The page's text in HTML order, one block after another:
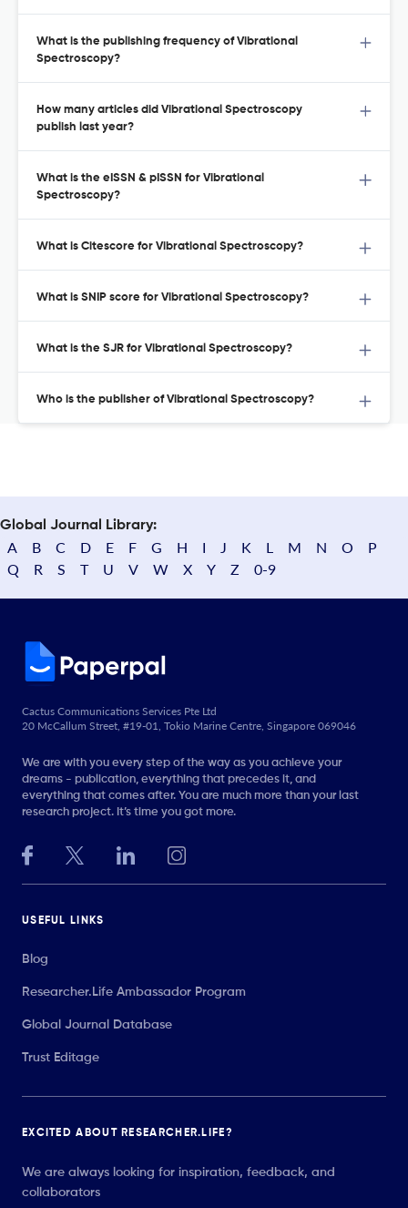
What is the publishing frequency of Vibrational
Spectroscopy?
How many articles did Vibrational Spectroscopy
publish last year?
What is the eISSN & pISSN for Vibrational
Spectroscopy?
What is Citescore for Vibrational Spectroscopy?
What is SNIP score for Vibrational Spectroscopy?
What is the SJR for Vibrational Spectroscopy?
Who is the publisher of Vibrational Spectroscopy?
Global Journal Library:
A B C D E F G H I J K L M N O
P
Q
R S T U V W X Y Z 0-9
Cactus Communications Services Pte Ltd
20 McCallum Street, #19-01, Tokio Marine Centre, Singapore 069046
We are with you every step of the way as you achieve your
dreams - publication, everything that precedes it, and
everything that comes after. You are much more than your last
research project. It’s time you got more.
USEFUL LINKS
Blog
Researcher.Life Ambassador Program
Global Journal Database
Trust Editage
EXCITED ABOUT RESEARCHER.LIFE?
We are always looking for inspiration, feedback, and
collaborators